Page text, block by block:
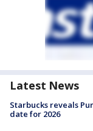
Latest News
Starbucks reveals
date for 2026